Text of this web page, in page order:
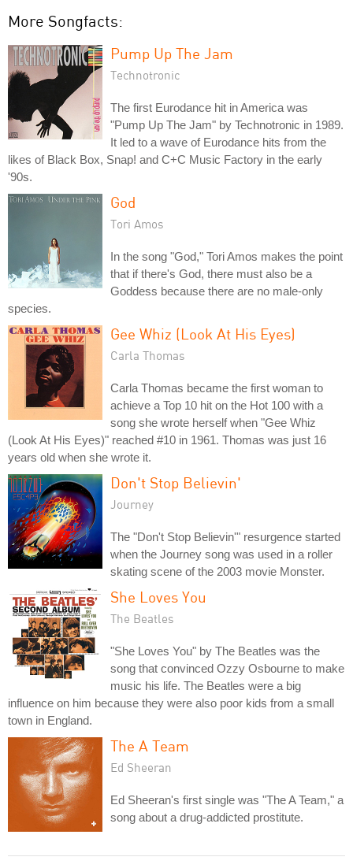
More Songfacts:
Pump Up The Jam
Technotronic
The first Eurodance hit in America was
"Pump Up The Jam" by Technotronic in 1989.
It led to a wave of Eurodance hits from the
likes of Black Box, Snap! and C+C Music Factory in the early
'90s.
God
Tori Amos
In the song "God," Tori Amos makes the point
that if there's God, there must also be a
Goddess because there are no male-only
species.
Gee Whiz (Look At His Eyes)
Carla Thomas
Carla Thomas became the first woman to
achieve a Top 10 hit on the Hot 100 with a
song she wrote herself when "Gee Whiz
(Look At His Eyes)" reached #10 in 1961. Thomas was just 16
years old when she wrote it.
Don't Stop Believin'
Journey
The "Don't Stop Believin'" resurgence started
when the Journey song was used in a roller
skating scene of the 2003 movie Monster.
She Loves You
The Beatles
"She Loves You" by The Beatles was the
song that convinced Ozzy Osbourne to make
music his life. The Beatles were a big
influence on him because they were also poor kids from a small
town in England.
The A Team
Ed Sheeran
Ed Sheeran's first single was "The A Team," a
song about a drug-addicted prostitute.